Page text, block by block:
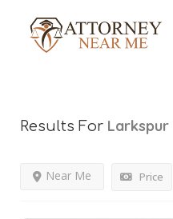
Results For Larkspur
Price
Near Me